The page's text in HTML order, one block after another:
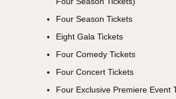
Four Season Tickets
Eight Gala Tickets
Four Comedy Tickets
Four Concert Tickets
Four Exclusive Premiere Event